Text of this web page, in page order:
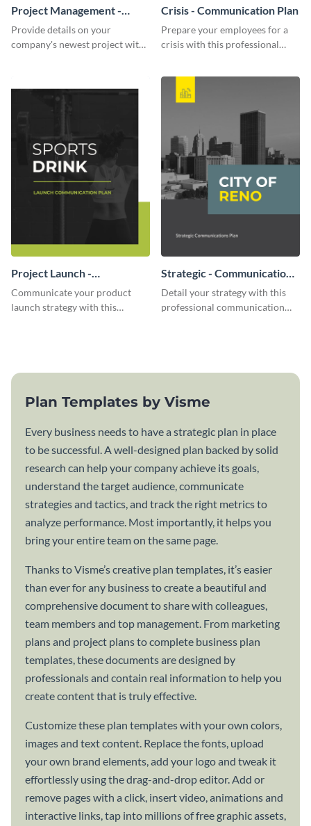
Project Management -
Communication Plan
Provide details on your
company's newest project with
Crisis - Communication Plan
Prepare your employees for a
crisis with this professional
Project Launch -
Communication Plan
Communicate your product
launch strategy with this
Strategic - Communication
Plan
Detail your strategy with this
professional communication
Plan Templates by Visme
Every business needs to have a strategic plan in place
to be successful. A well-designed plan backed by solid
research can help your company achieve its goals,
understand the target audience, communicate
strategies and tactics, and track the right metrics to
analyze performance. Most importantly, it helps you
bring your entire team on the same page.
Thanks to Visme’s creative plan templates, it’s easier
than ever for any business to create a beautiful and
comprehensive document to share with colleagues,
team members and top management. From marketing
plans and project plans to complete business plan
templates, these documents are designed by
professionals and contain real information to help you
create content that is truly effective.
Customize these plan templates with your own colors,
images and text content. Replace the fonts, upload
your own brand elements, add your logo and tweak it
effortlessly using the drag-and-drop editor. Add or
remove pages with a click, insert video, animations and
interactive links, tap into millions of free graphic assets,